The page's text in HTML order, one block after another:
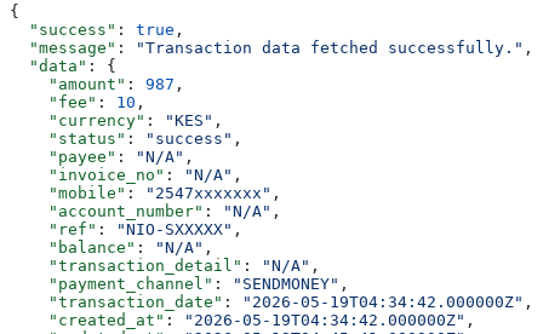
{
  "success"
: true ,
  "message"
: "Transaction data fetched successfully." ,
  "data"
: {
    "amount"
: 987 ,
    "fee"
: 10 ,
    "currency"
: "KES" ,
    "status"
: "success" ,
    "payee"
: "N/A" ,
    "invoice_no"
: "N/A" ,
    "mobile"
: "2547xxxxxxx" ,
    "account_number"
: "N/A" ,
    "ref"
: "NIO-SXXXXX" ,
    "balance"
: "N/A" ,
    "transaction_detail"
: "N/A" ,
    "payment_channel"
: "SENDMONEY" ,
    "transaction_date"
: "2026-05-19T04:34:42.000000Z" ,
    "created_at"
: "2026-05-19T04:34:42.000000Z" ,